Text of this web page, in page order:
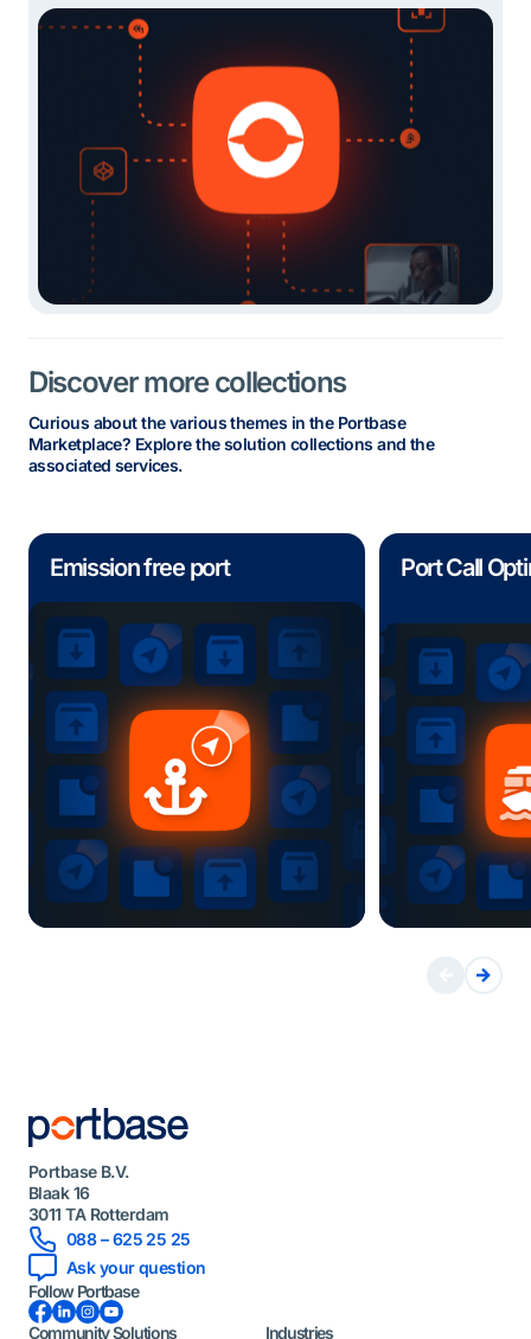
Discover more collections
Curious about the various themes in the Portbase
Marketplace? Explore the solution collections and the
associated services.
Emission free port Port Call
Portbase B.V.
Blaak 16
3011 TA Rotterdam
088 – 625 25 25
Ask your question
Follow Portbase
Facebook LinkedInInstagramYouTube
Community Solutions Industries